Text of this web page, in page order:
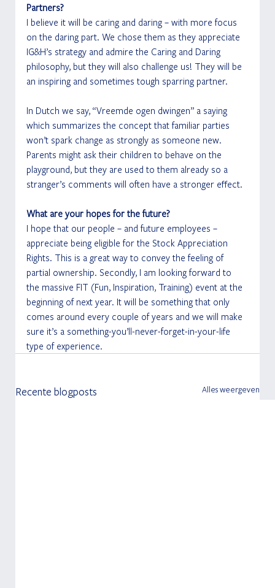
Partners?
I believe it will be caring and daring – with more focus
on the daring part. We chose them as they appreciate
IG&H’s strategy and admire the Caring and Daring
philosophy, but they will also challenge us! They will be
an inspiring and sometimes tough sparring partner.
In Dutch we say, “Vreemde ogen dwingen” a saying
which summarizes the concept that familiar parties
won’t spark change as strongly as someone new.
Parents might ask their children to behave on the
playground, but they are used to them already so a
stranger’s comments will often have a stronger effect.
What are your hopes for the future?
I hope that our people – and future employees –
appreciate being eligible for the Stock Appreciation
Rights. This is a great way to convey the feeling of
partial ownership. Secondly, I am looking forward to
the massive FIT (Fun, Inspiration, Training) event at the
beginning of next year. It will be something that only
comes around every couple of years and we will make
sure it’s a something-you’ll-never-forget-in-your-life
type of experience.
Recente blogposts Alles weergeven